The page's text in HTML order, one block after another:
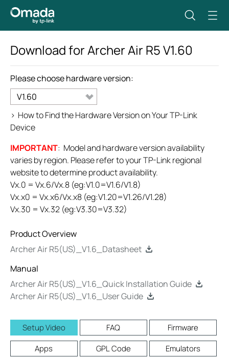
Download forArcher Air R5V1.60
Please choose hardware version:
V1.60
> How to Find the Hardware Version on Your TP-Link
Device
IMPORTANT: Model and hardware version availability
varies by region. Please refer to your TP-Link regional
website to determine product availability.
Vx.0 = Vx.6/Vx.8 (eg:V1.0=V1.6/V1.8)
Vx.x0 = Vx.x6/Vx.x8 (eg:V1.20=V1.26/V1.28)
Vx.30 = Vx.32 (eg:V3.30=V3.32)
Product Overview
Archer Air R5(US)_V1.6_Datasheet
Manual
Archer Air R5(US)_V1.6_Quick Installation Guide
Archer Air R5(US)_V1.6_User Guide
Setup Video FAQ
Firmware
Apps
GPL Code Emulators